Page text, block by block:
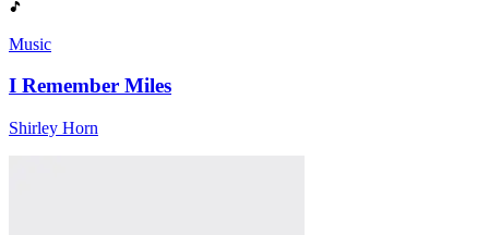
Music
I Remember Miles
Shirley Horn